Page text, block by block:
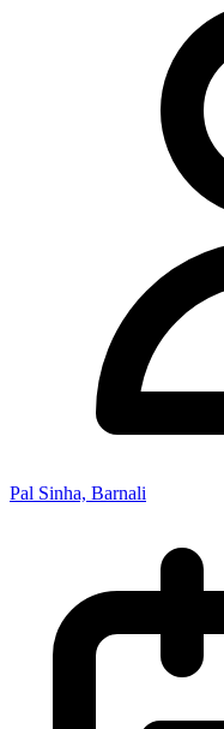
Pal Sinha, Barnali